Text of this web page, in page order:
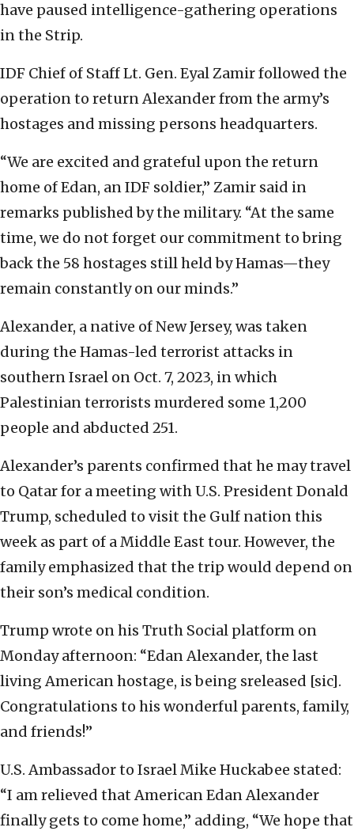
have paused intelligence-gathering operations
in the Strip.
IDF Chief of Staff Lt. Gen. Eyal Zamir followed the
operation to return Alexander from the army’s
hostages and missing persons headquarters.
“We are excited and grateful upon the return
home of Edan, an IDF soldier,” Zamir said in
remarks published by the military. “At the same
time, we do not forget our commitment to bring
back the 58 hostages still held by Hamas—they
remain constantly on our minds.”
Alexander, a native of New Jersey, was taken
during the Hamas-led terrorist attacks in
southern Israel on Oct. 7, 2023, in which
Palestinian terrorists murdered some 1,200
people and abducted 251.
Alexander’s parents confirmed that he may travel
to Qatar for a meeting with U.S. President Donald
Trump, scheduled to visit the Gulf nation this
week as part of a Middle East tour. However, the
family emphasized that the trip would depend on
their son’s medical condition.
Trump wrote on his Truth Social platform on
Monday afternoon: “Edan Alexander, the last
living American hostage, is being sreleased [sic].
Congratulations to his wonderful parents, family,
and friends!”
U.S. Ambassador to Israel Mike Huckabee stated:
“I am relieved that American Edan Alexander
finally gets to come home,” adding, “We hope that